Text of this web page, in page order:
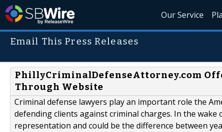
Our Service
Email This Press Releases
PhillyCriminalDefenseAttorney.com
Through Website
Criminal defense lawyers play an important role the
defending clients against criminal charges. In the
representation and could be the difference between